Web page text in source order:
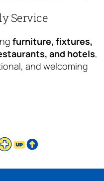
Service
furniture, fixtures,
and hotels,
and welcoming